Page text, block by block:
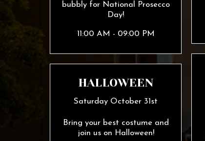
bubbly for National Prosecco
Day!
11:00 AM - 09:00 PM
HALLOWEEN
Saturday October 31st
Bring your best costume and
join us on Halloween!